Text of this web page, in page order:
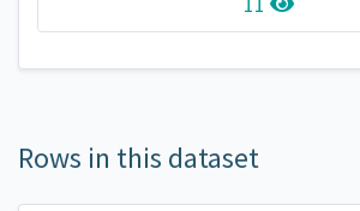
Rows in this dataset